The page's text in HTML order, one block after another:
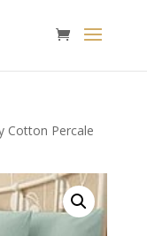
Cotton Percale